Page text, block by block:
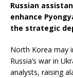
Russian
enhance
the strategic
North Korea may
Russia’s war in
analysts, raising